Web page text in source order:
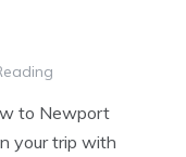
to Newport
your trip with